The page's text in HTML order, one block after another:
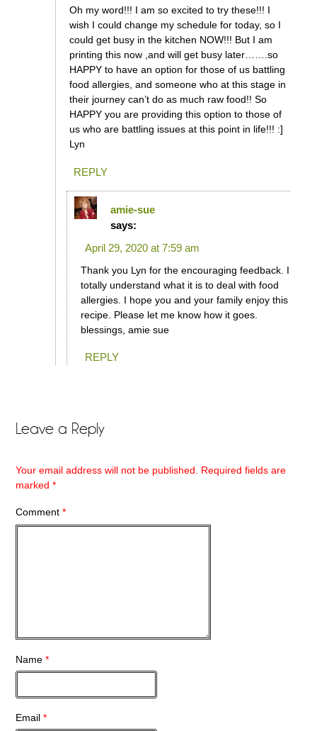
Oh my word!!! I am so excited to try these!!! I
wish I could change my schedule for today, so I
could get busy in the kitchen NOW!!! But I am
printing this now ,and will get busy later…….so
HAPPY to have an option for those of us battling
food allergies, and someone who at this stage in
their journey can’t do as much raw food!! So
HAPPY you are providing this option to those of
us who are battling issues at this point in life!!! :]
Lyn
REPLY
amie-sue
says:
April 29, 2020 at 7:59 am
Thank you Lyn for the encouraging feedback. I
totally understand what it is to deal with food
allergies. I hope you and your family enjoy this
recipe. Please let me know how it goes.
blessings, amie sue
REPLY
Leave a Reply
Your email address will not be published.
Required fields are
marked*
Comment*
Name*
Email*